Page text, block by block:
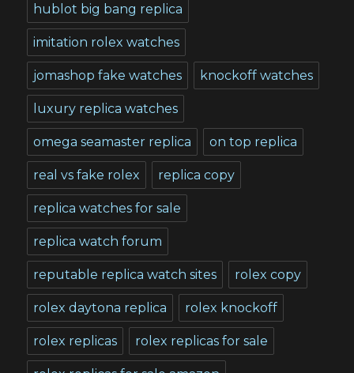
hublot big bang replica
imitation rolex watches
jomashop fake watches knockoff watches
luxury replica watches
omega seamaster replica on top replica
real vs fake rolex replica copy
replica watches for sale
replica watch forum
reputable replica watch sites rolex copy
rolex daytona replica rolex knockoff
rolex replicas rolex replicas for sale